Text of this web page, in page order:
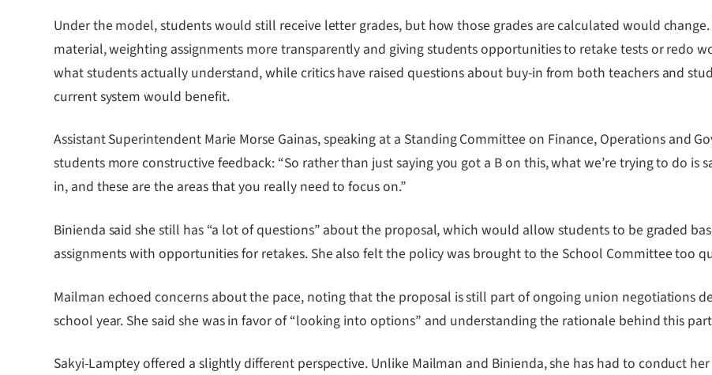
Under the model, students would still receive letter grades, but how those grades are calculated would
material, weighting assignments more transparently and giving students opportunities to retake tests or redo
what students actually understand, while critics have raised questions about buy-in from both teachers and
current system would benefit.
Assistant Superintendent Marie Morse Gainas, speaking at a Standing Committee on Finance, Operations and
students more constructive feedback: “So rather than just saying you got a B on this, what we’re trying to do is
in, and these are the areas that you really need to focus on.”
Binienda said she still has “a lot of questions” about the proposal, which would allow students to be graded
assignments with opportunities for retakes. She also felt the policy was brought to the School Committee too
Mailman echoed concerns about the pace, noting that the proposal is still part of ongoing union negotiations
school year. She said she was in favor of “looking into options” and understanding the rationale behind this
Sakyi-Lamptey offered a slightly different perspective. Unlike Mailman and Binienda, she has had to conduct